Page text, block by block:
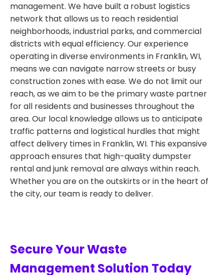
management. We have built a robust logistics
network that allows us to reach residential
neighborhoods, industrial parks, and commercial
districts with equal efficiency. Our experience
operating in diverse environments in Franklin, WI,
means we can navigate narrow streets or busy
construction zones with ease. We do not limit our
reach, as we aim to be the primary waste partner
for all residents and businesses throughout the
area. Our local knowledge allows us to anticipate
traffic patterns and logistical hurdles that might
affect delivery times in Franklin, WI. This expansive
approach ensures that high-quality dumpster
rental and junk removal are always within reach.
Whether you are on the outskirts or in the heart of
the city, our team is ready to deliver.
Secure Your Waste
Management Solution Today